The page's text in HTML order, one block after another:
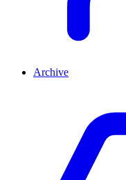
Archive